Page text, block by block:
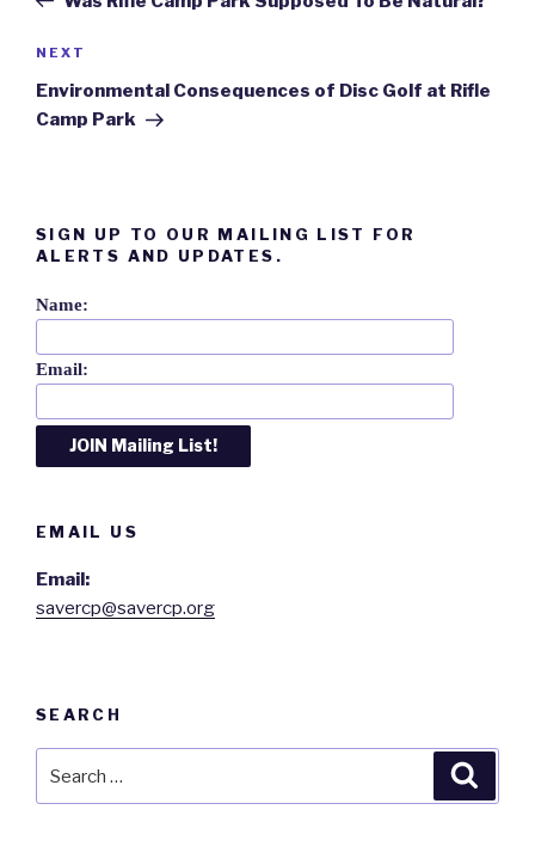
Next
Post
NEXT
Environmental Consequences of Disc Golf at Rifle
Camp Park
SIGN UP TO OUR MAILING LIST FOR
ALERTS AND UPDATES.
Name:
Email:
EMAIL US
Email:
savercp@savercp.org
SEARCH
for: